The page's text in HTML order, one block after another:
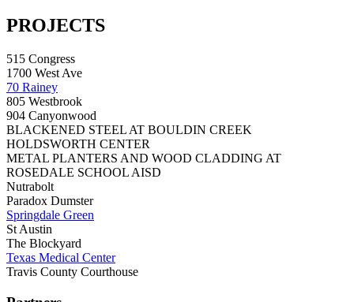
PROJECTS
515 Congress
1700 West Ave
70 Rainey
805 Westbrook
904 Canyonwood
BLACKENED STEEL AT BOULDIN CREEK
HOLDSWORTH CENTER
METAL PLANTERS AND WOOD CLADDING AT
ROSEDALE SCHOOL AISD
Nutrabolt
Paradox Dumster
Springdale Green
St Austin
The Blockyard
Texas Medical Center
Travis County Courthouse